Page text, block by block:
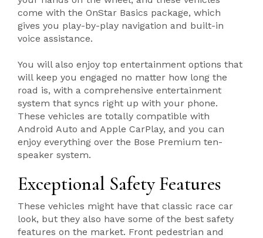
come with the OnStar Basics package, which
gives you play-by-play navigation and built-in
voice assistance.
You will also enjoy top entertainment options that
will keep you engaged no matter how long the
road is, with a comprehensive entertainment
system that syncs right up with your phone.
These vehicles are totally compatible with
Android Auto and Apple CarPlay, and you can
enjoy everything over the Bose Premium ten-
speaker system.
Exceptional Safety Features
These vehicles might have that classic race car
look, but they also have some of the best safety
features on the market. Front pedestrian and